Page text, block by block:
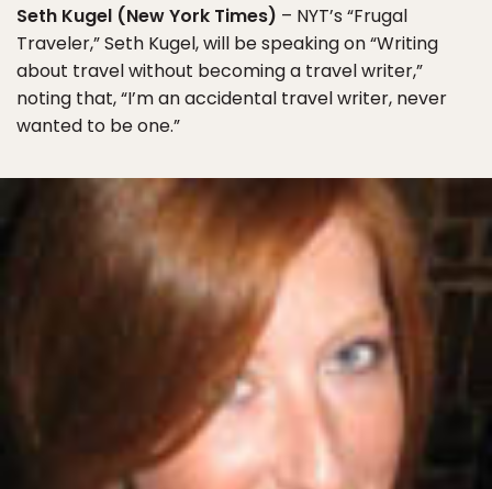
Seth Kugel (New York Times) – NYT’s “Frugal
Traveler,” Seth Kugel, will be speaking on “Writing
about travel without becoming a travel writer,”
noting that, “I’m an accidental travel writer, never
wanted to be one.”